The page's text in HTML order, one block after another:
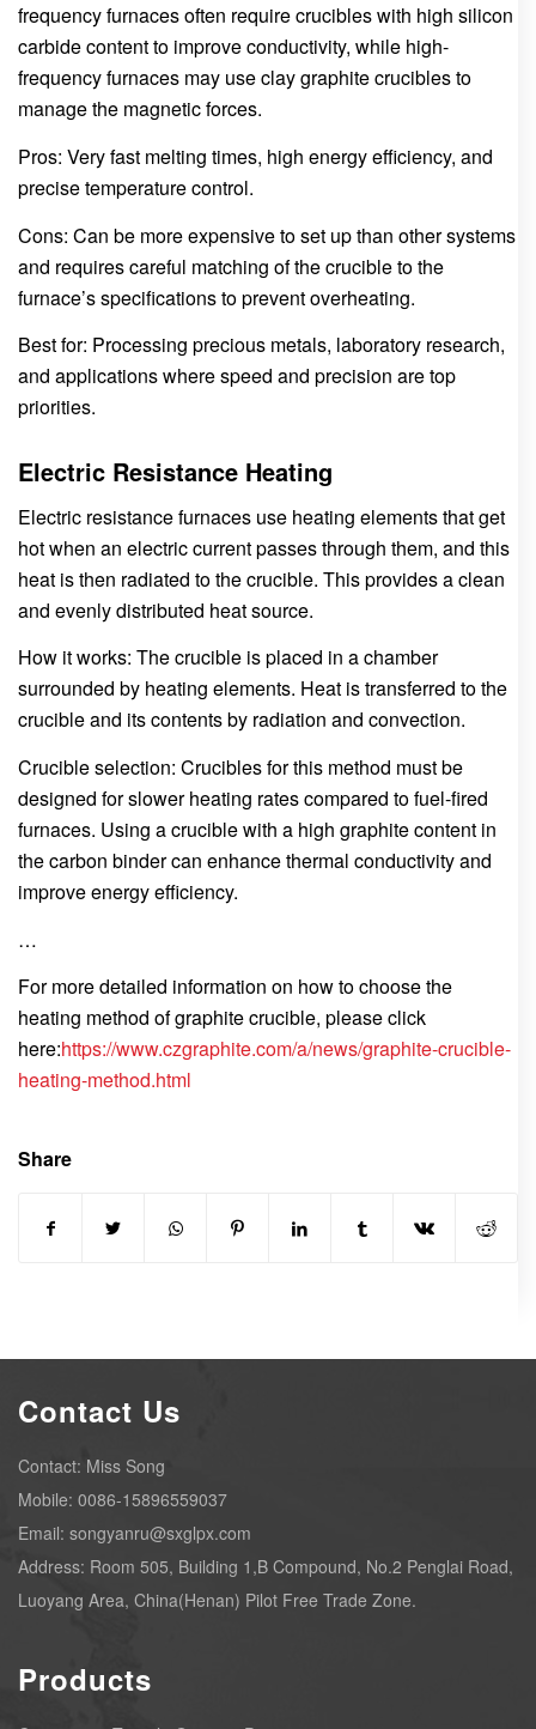
frequency furnaces often require crucibles with high silicon
carbide content to improve conductivity, while high-
frequency furnaces may use clay graphite crucibles to
manage the magnetic forces.
Pros: Very fast melting times, high energy efficiency, and
precise temperature control.
Cons: Can be more expensive to set up than other systems
and requires careful matching of the crucible to the
furnace’s specifications to prevent overheating.
Best for: Processing precious metals, laboratory research,
and applications where speed and precision are top
priorities.
Electric Resistance Heating
Electric resistance furnaces use heating elements that get
hot when an electric current passes through them, and this
heat is then radiated to the crucible. This provides a clean
and evenly distributed heat source.
How it works: The crucible is placed in a chamber
surrounded by heating elements. Heat is transferred to the
crucible and its contents by radiation and convection.
Crucible selection: Crucibles for this method must be
designed for slower heating rates compared to fuel-fired
furnaces. Using a crucible with a high graphite content in
the carbon binder can enhance thermal conductivity and
improve energy efficiency.
…
For more detailed information on how to choose the
heating method of graphite crucible, please click
here:https://www.czgraphite.com/a/news/graphite-crucible-
heating-method.html
Share
Contact Us
Contact: Miss Song
Mobile: 0086-15896559037
Email: songyanru@sxglpx.com
Address: Room 505, Building 1,B Compound, No.2 Penglai Road,
Luoyang Area, China(Henan) Pilot Free Trade Zone.
Products